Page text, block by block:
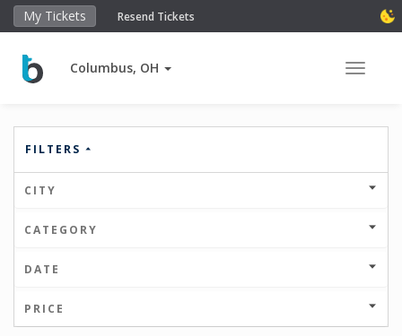
My Tickets Resend Tickets
Columbus, OH Toggle
FILTERS
CITY
CATEGORY
DATE
PRICE